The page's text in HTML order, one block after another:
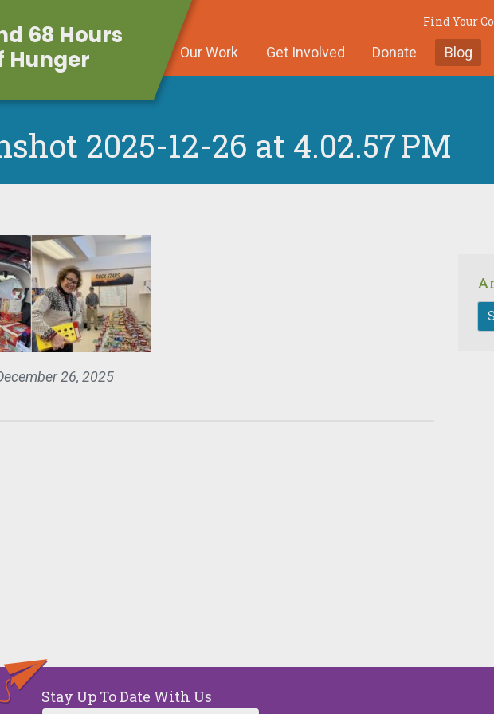
68 Hours
Hunger
Find Your
Our Work Get Involved Donate Blog
2025-12-26 at 4.02.57 PM
26, 2025
Stay Up To Date With Us